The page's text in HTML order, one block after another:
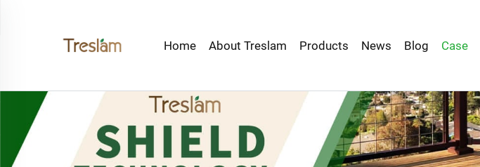
Home About Treslam Products News Blog Case